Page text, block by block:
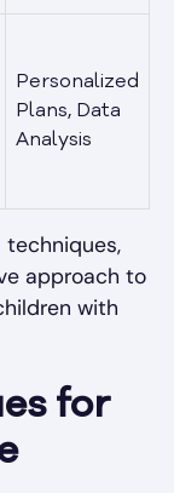
Personalized
Plans, Data
Analysis
approach to
with
for